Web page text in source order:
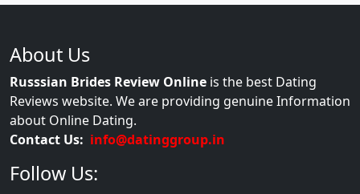
About Us
Russsian Brides Review Online is the best Dating
Reviews website. We are providing genuine Information
about Online Dating.
Contact Us: info@datinggroup.in
Follow Us: